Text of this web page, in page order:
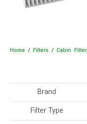
Home / Filters / Cabin Filter
Brand
Filter Type